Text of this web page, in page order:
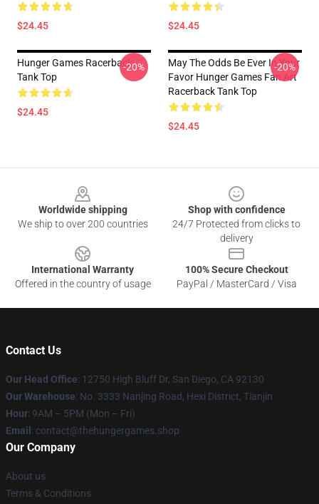
$24.45 $24.45
Hunger Games Racerback
Tank Top
$24.45
-20%
May The Odds Be Ever In Your
Favor Hunger Games Fan Art
Racerback Tank Top
$24.45
-20%
Worldwide shipping
We ship to over 200 countries
Shop with confidence
24/7 Protected from clicks to
delivery
International Warranty
Offered in the country of usage
100% Secure Checkout
PayPal / MasterCard / Visa
Contact Us
Our Head Office: 12750 High Bluff Dr, San Diego, CA 92130
Our Warehouse: No. 3333 Nanjing Road, Hexi District, Tianjin
Hour: 9AM – 5PM (Mon – Fri)
Email : contact@thehungergames.shop
Our Company
About us
Terms & Conditions